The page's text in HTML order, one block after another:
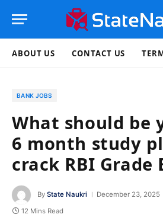
ABOUT US CONTACT US
BANK JOBS
What should be
6 month study
crack RBI Grade
By State Naukri December 23, 2025
12 Mins Read